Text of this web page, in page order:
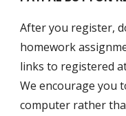
After you register,
homework
links to registered
We encourage you
computer rather